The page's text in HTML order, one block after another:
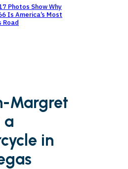
Photos Show Why
Is America’s Most
Road
Margret
a
in